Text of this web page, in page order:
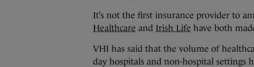
It’s not the first insurance provider to
Healthcare and Irish Life have both
VHI has said that the volume of
day hospitals and non-hospital settings